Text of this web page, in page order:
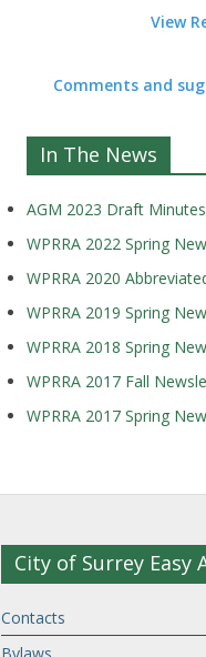
View
Comments and
In The News
AGM 2023 Draft Minutes
WPRRA 2022 Spring
WPRRA 2020
WPRRA 2019 Spring
WPRRA 2018 Spring
WPRRA 2017 Fall
WPRRA 2017 Spring
City of Surrey Easy
Contacts